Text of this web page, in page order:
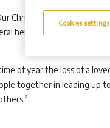
Christmas service is
here before or have a
of year the loss of a
together in leading up
Cookies settings